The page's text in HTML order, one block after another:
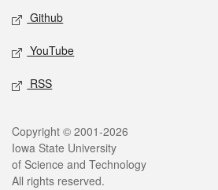
Github
YouTube
RSS
Legal
Copyright © 2001-2026
Iowa State University
of Science and Technology
All rights reserved.